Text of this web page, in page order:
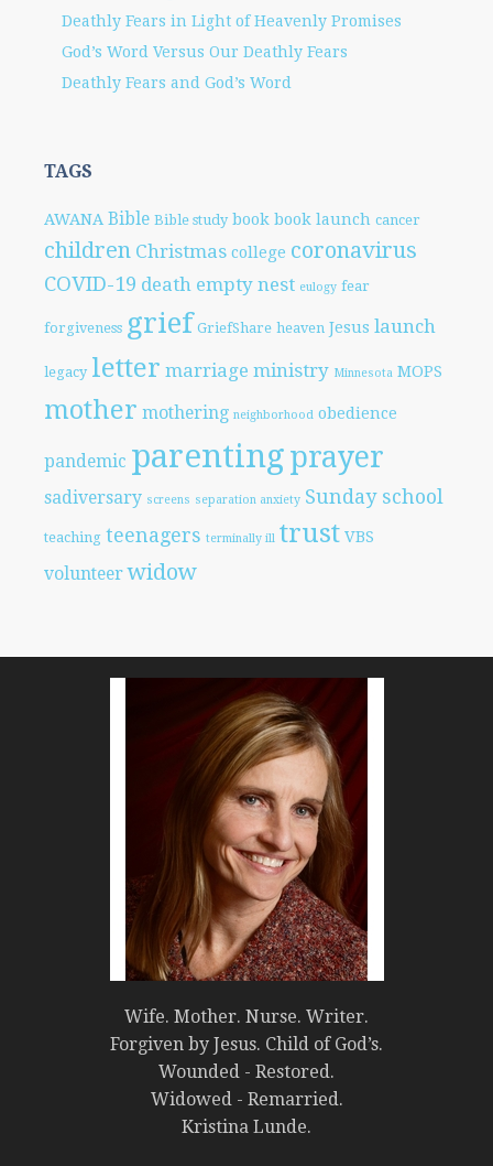
Deathly Fears in Light of Heavenly Promises
God’s Word Versus Our Deathly Fears
Deathly Fears and God’s Word
TAGS
AWANA Bible Bible study book book launch cancer
children Christmas college coronavirus
COVID-19 death empty nest eulogy fear
forgiveness grief GriefShare heaven Jesus launch
legacy letter marriage ministry Minnesota MOPS
mother mothering neighborhood obedience
pandemic parentingprayer
sadiversary screens separation anxiety Sunday school
teaching teenagers terminally ill trust VBS
volunteer widow
Wife. Mother. Nurse. Writer.
Forgiven by Jesus. Child of God’s.
Wounded - Restored.
Widowed - Remarried.
Kristina Lunde.